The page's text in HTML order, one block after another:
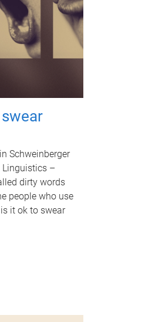
Schweinberger
Linguistics –
dirty words
people who use
it ok to swear